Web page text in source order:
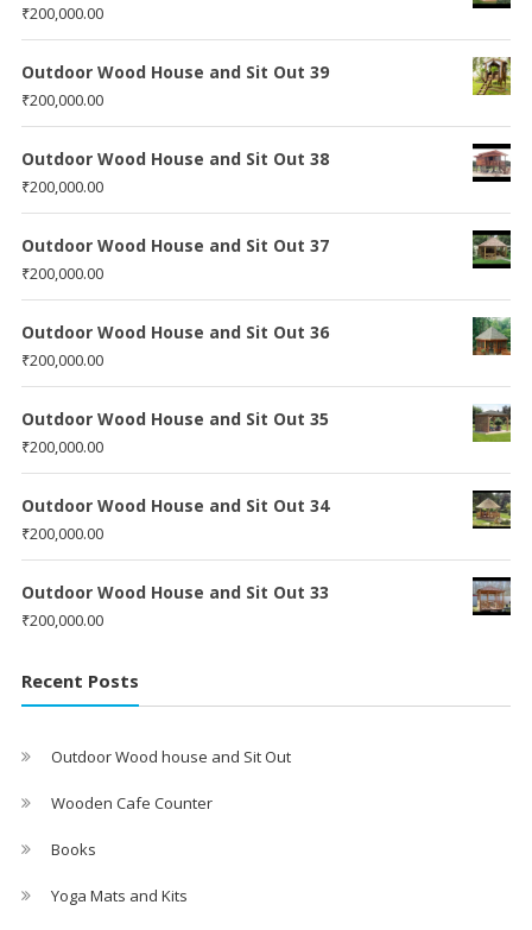
₹200,000.00
Outdoor Wood House and Sit Out 39
₹200,000.00
Outdoor Wood House and Sit Out 38
₹200,000.00
Outdoor Wood House and Sit Out 37
₹200,000.00
Outdoor Wood House and Sit Out 36
₹200,000.00
Outdoor Wood House and Sit Out 35
₹200,000.00
Outdoor Wood House and Sit Out 34
₹200,000.00
Outdoor Wood House and Sit Out 33
₹200,000.00
Recent Posts
Outdoor Wood house and Sit Out
Wooden Cafe Counter
Books
Yoga Mats and Kits